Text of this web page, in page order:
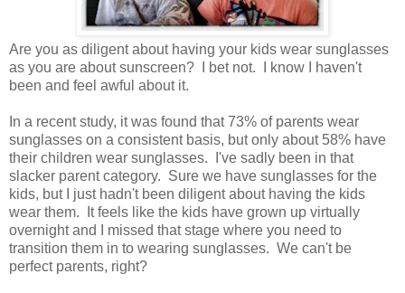
Are you as diligent about having your kids wear sunglasses
as you are about sunscreen? I bet not. I know I haven't
been and feel awful about it.
In a recent study, it was found that 73% of parents wear
sunglasses on a consistent basis, but only about 58% have
their children wear sunglasses. I've sadly been in that
slacker parent category. Sure we have sunglasses for the
kids, but I just hadn't been diligent about having the kids
wear them. It feels like the kids have grown up virtually
overnight and I missed that stage where you need to
transition them in to wearing sunglasses. We can't be
perfect parents, right?